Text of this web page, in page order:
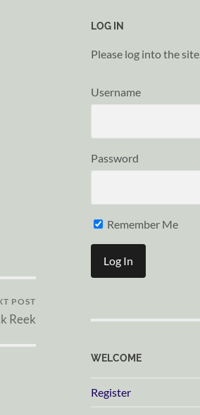
POST
Reek
LOG IN
Please log into the site.
Username
Password
Remember Me
WELCOME
Register